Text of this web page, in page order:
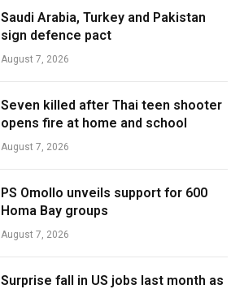
Saudi Arabia, Turkey and Pakistan
sign defence pact
August 7, 2026
Seven killed after Thai teen shooter
opens fire at home and school
August 7, 2026
PS Omollo unveils support for 600
Homa Bay groups
August 7, 2026
Surprise fall in US jobs last month as